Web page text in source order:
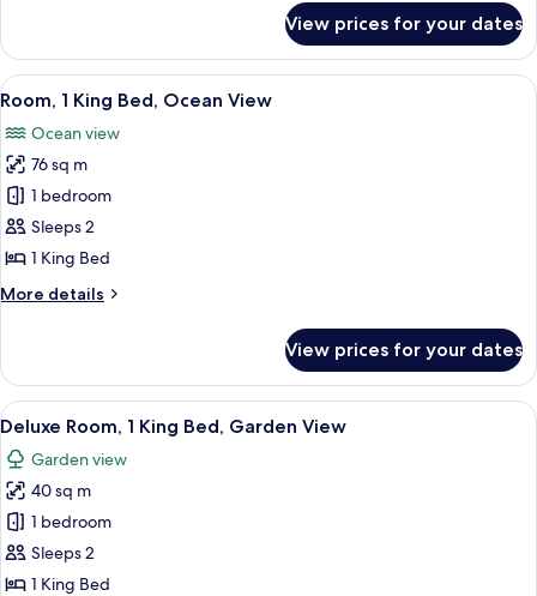
View
2
Double
Beds,
View
View prices for your dates
View
all
photos
for
Room,
1
King
Ocean
A spacious room with a thatched
13
Room, 1 King Bed, Ocean View
Ocean view
76 sq m
1 bedroom
Sleeps 2
1 King Bed
More details
More
1
King
Bed,
Ocean
View
View prices for your dates
View
all
photos
for
Deluxe
Room,
1
A bedroom with a large bed, a
8
Deluxe Room, 1 King Bed, Garden View
Garden view
40 sq m
1 bedroom
Sleeps 2
1 King Bed